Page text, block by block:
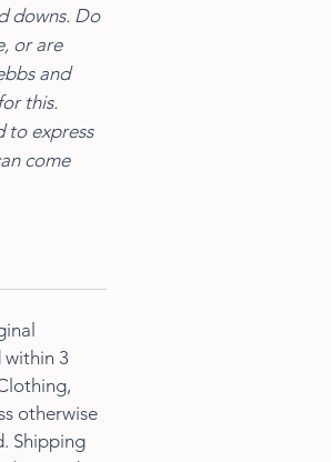
downs. Do
or are
and
this.
to express
come
within 3
otherwise
Shipping